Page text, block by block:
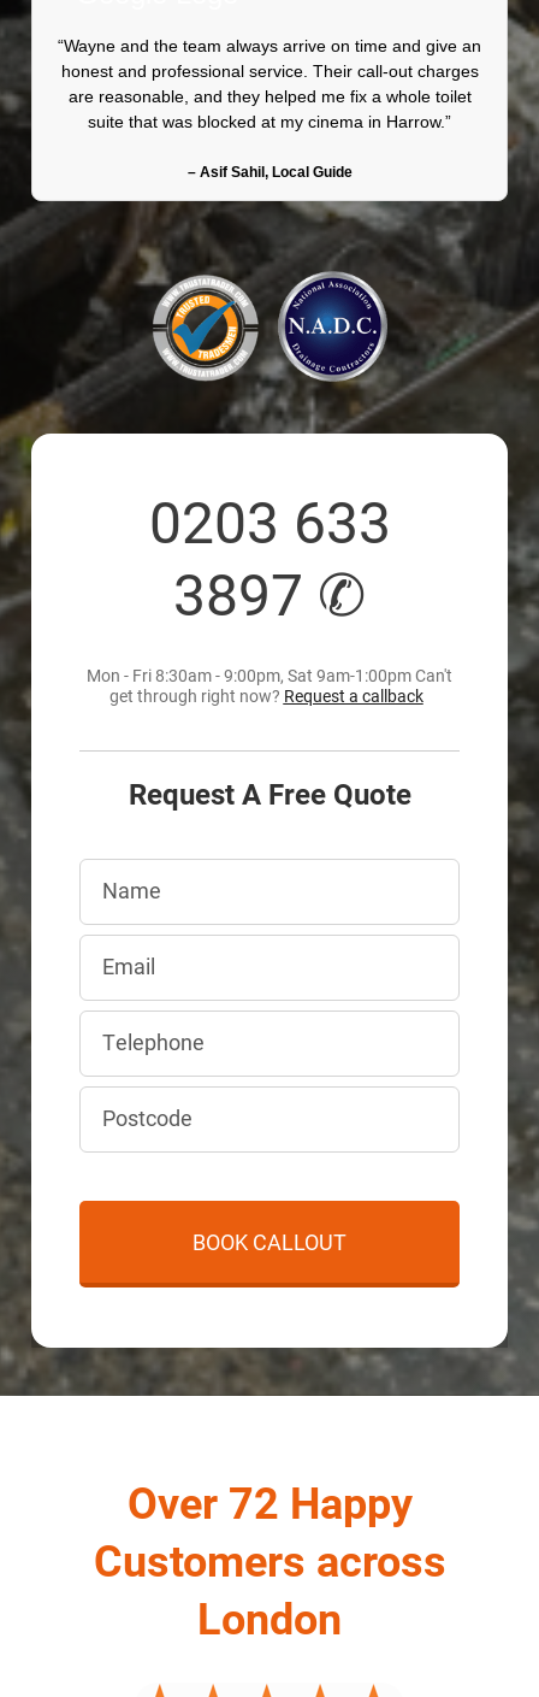
“Wayne and the team always arrive on time and give an
honest and professional service. Their call-out charges
are reasonable, and they helped me fix a whole toilet
suite that was blocked at my cinema in Harrow.”
– Asif Sahil, Local Guide
0203 633
3897 ✆
Mon - Fri 8:30am - 9:00pm, Sat 9am-1:00pm Can't
get through right now? Request a callback
Request A Free Quote
Over 72 Happy
Customers across
London